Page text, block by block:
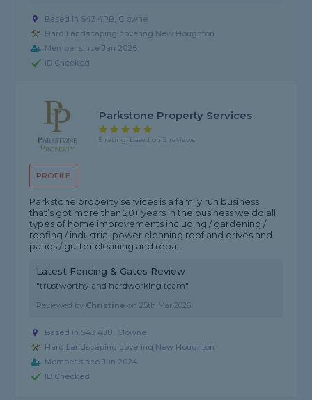
Based in S43 4PB, Clowne
Hard Landscaping covering New Houghton
Member since Jan 2026
ID Checked
PROFILE
Parkstone Property Services
5 rating, based on 2 reviews
Parkstone property services is a family run business
that’s got more than 20+ years in the business we do all
types of home improvements including / gardening /
roofing / industrial power cleaning roof and drives and
patios / gutter cleaning and repa...
Latest Fencing & Gates Review
"trustworthy and hardworking team"
Reviewed by Christine on25th Mar 2026
Based in S43 4JU, Clowne
Hard Landscaping covering New Houghton
Member since Jun 2024
ID Checked